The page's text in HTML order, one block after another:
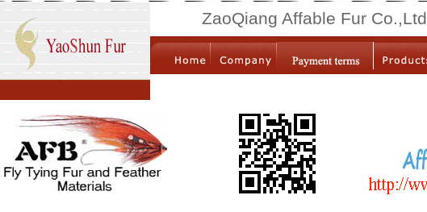
ZaoQiang Affable Fur Co.,Ltd